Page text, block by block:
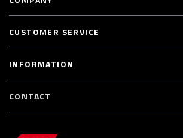
CUSTOMER SERVICE
INFORMATION
CONTACT